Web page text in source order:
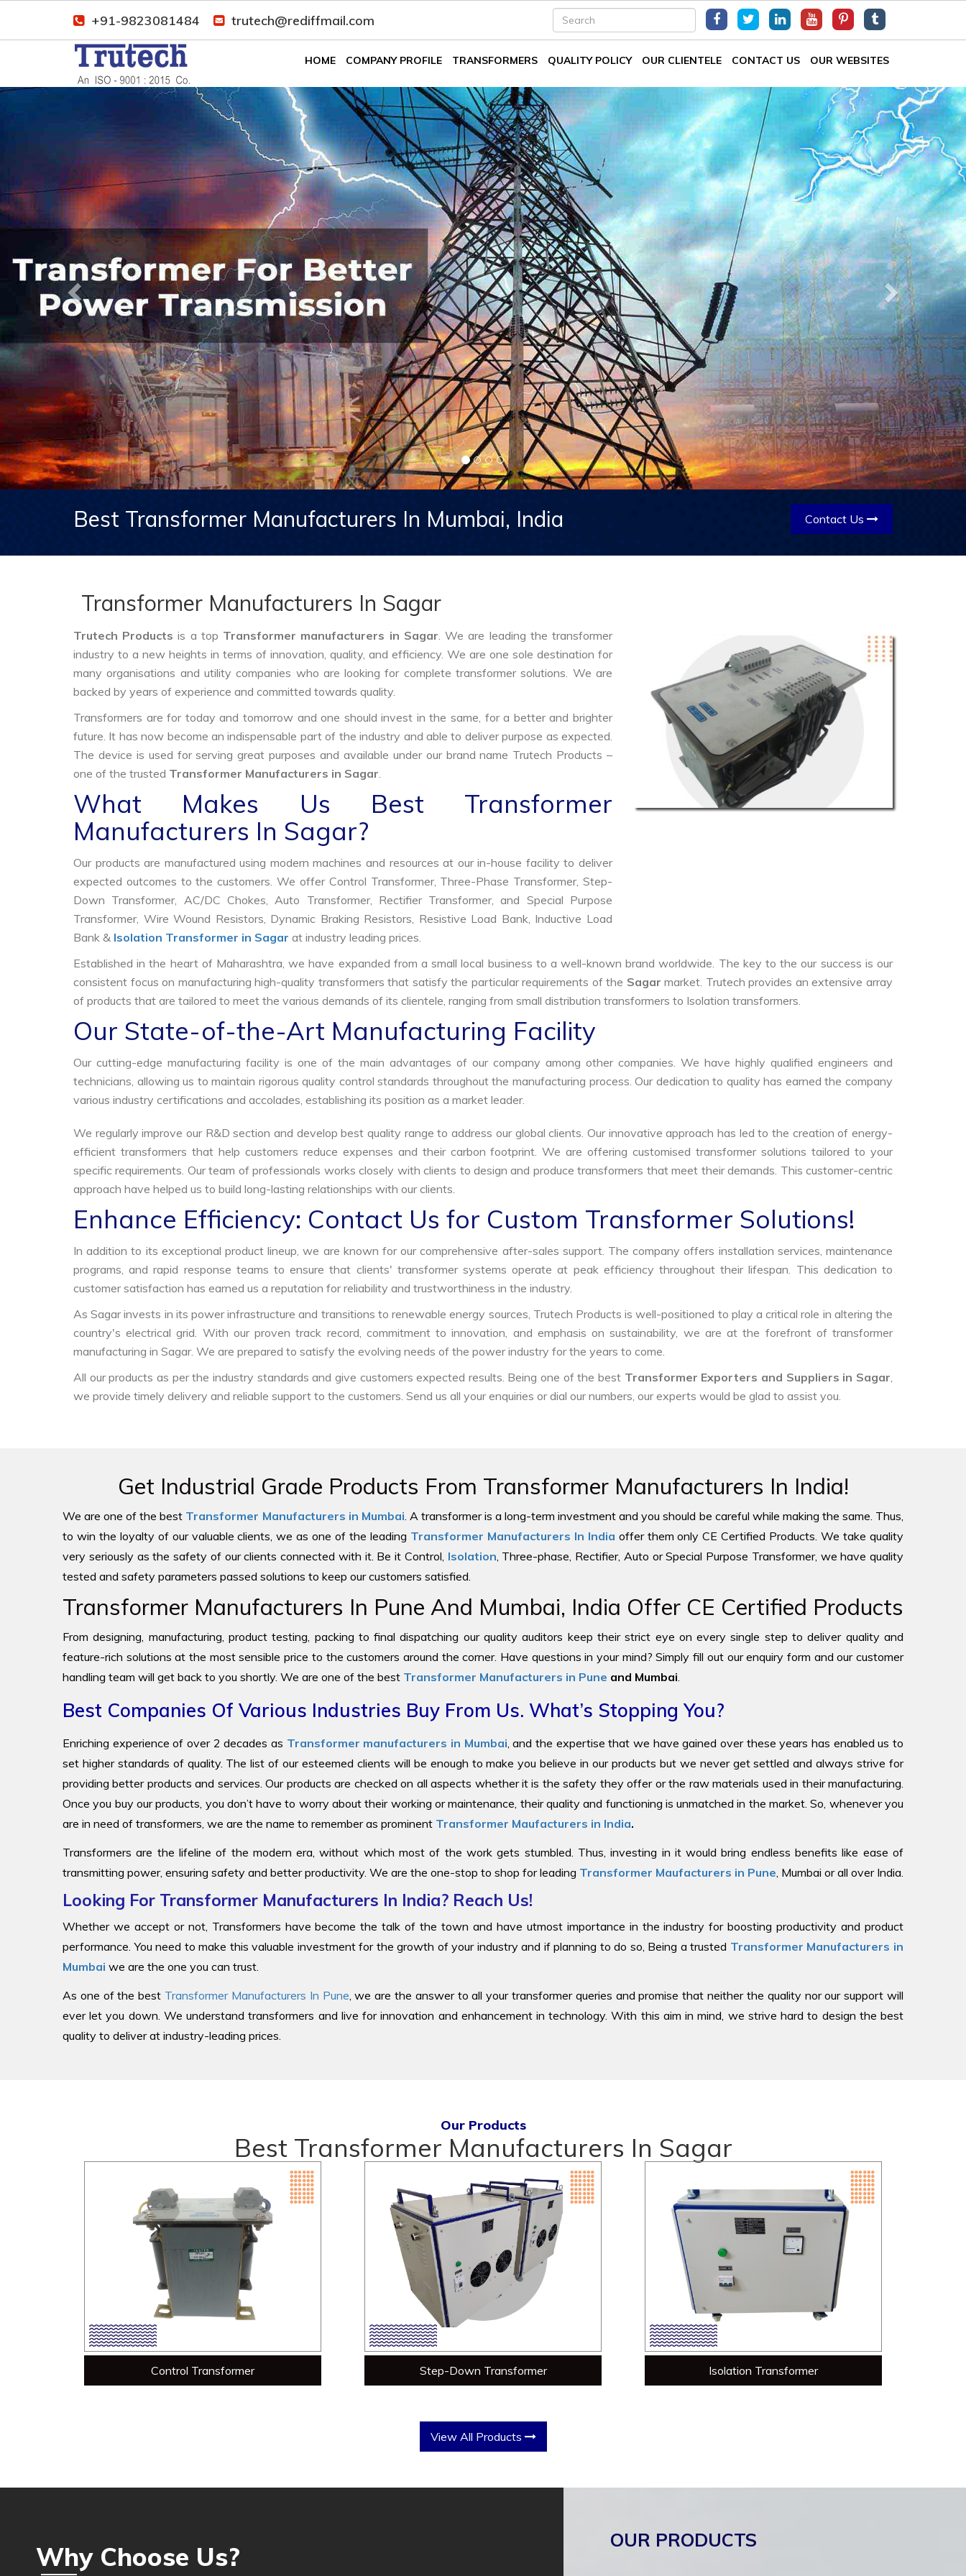
+91-9823081484 trutech@rediffmail.com
HOME COMPANY PROFILE TRANSFORMERS QUALITY POLICY OUR CLIENTELE CONTACT US OUR WEBSITES
Next
Best Transformer Manufacturers In Mumbai, India Contact Us
Transformer Manufacturers In Sagar
Trutech Productsis a top Transformer manufacturers in Sagar. We are leading the transformer
industry to a new heights in terms of innovation, quality, and efficiency. We are one sole destination for
many organisations and utility companies who are looking for complete transformer solutions. We are
backed by years of experience and committed towards quality.
Transformers are for today and tomorrow and one should invest in the same, for a better and brighter
future. It has now become an indispensable part of the industry and able to deliver purpose as expected.
The device is used for serving great purposes and available under our brand name Trutech Products –
one of the trusted Transformer Manufacturers in Sagar.
What Makes Us Best Transformer
Manufacturers In Sagar?
Our products are manufactured using modern machines and resources at our in-house facility to deliver
expected outcomes to the customers. We offer Control Transformer, Three-Phase Transformer, Step-
Down Transformer, AC/DC Chokes, Auto Transformer, Rectifier Transformer, and Special Purpose
Transformer, Wire Wound Resistors, Dynamic Braking Resistors, Resistive Load Bank, Inductive Load
Bank & Isolation Transformer in Sagar at industry leading prices.
Established in the heart of Maharashtra, we have expanded from a small local business to a well-known brand worldwide. The key to the our success is our
consistent focus on manufacturing high-quality transformers that satisfy the particular requirements of the Sagarmarket. Trutech provides an extensive array
of products that are tailored to meet the various demands of its clientele, ranging from small distribution transformers to Isolation transformers.
Our State-of-the-Art Manufacturing Facility
Our cutting-edge manufacturing facility is one of the main advantages of our company among other companies. We have highly qualified engineers and
technicians, allowing us to maintain rigorous quality control standards throughout the manufacturing process. Our dedication to quality has earned the company
various industry certifications and accolades, establishing its position as a market leader.
We regularly improve our R&D section and develop best quality range to address our global clients. Our innovative approach has led to the creation of energy-
efficient transformers that help customers reduce expenses and their carbon footprint. We are offering customised transformer solutions tailored to your
specific requirements. Our team of professionals works closely with clients to design and produce transformers that meet their demands. This customer-centric
approach have helped us to build long-lasting relationships with our clients.
Enhance Efficiency: Contact Us for Custom Transformer Solutions!
In addition to its exceptional product lineup, we are known for our comprehensive after-sales support. The company offers installation services, maintenance
programs, and rapid response teams to ensure that clients' transformer systems operate at peak efficiency throughout their lifespan. This dedication to
customer satisfaction has earned us a reputation for reliability and trustworthiness in the industry.
As Sagar invests in its power infrastructure and transitions to renewable energy sources, Trutech Products is well-positioned to play a critical role in altering the
country's electrical grid. With our proven track record, commitment to innovation, and emphasis on sustainability, we are at the forefront of transformer
manufacturing in Sagar. We are prepared to satisfy the evolving needs of the power industry for the years to come.
All our products as per the industry standards and give customers expected results. Being one of the best Transformer Exporters and Suppliers in Sagar,
we provide timely delivery and reliable support to the customers. Send us all your enquiries or dial our numbers, our experts would be glad to assist you.
Get Industrial Grade Products From Transformer Manufacturers In India!
We are one of the best Transformer Manufacturers in Mumbai. A transformer is a long-term investment and you should be careful while making the same. Thus,
to win the loyalty of our valuable clients, we as one of the leading Transformer Manufacturers In India offer them only CE Certified Products. We take quality
very seriously as the safety of our clients connected with it. Be it Control, Isolation, Three-phase, Rectifier, Auto or Special Purpose Transformer, we have quality
tested and safety parameters passed solutions to keep our customers satisfied.
Transformer Manufacturers In Pune And Mumbai, India Offer CE Certified Products
From designing, manufacturing, product testing, packing to final dispatching our quality auditors keep their strict eye on every single step to deliver quality and
feature-rich solutions at the most sensible price to the customers around the corner. Have questions in your mind? Simply fill out our enquiry form and our customer
handling team will get back to you shortly. We are one of the best Transformer Manufacturers in Pune and Mumbai.
Best Companies Of Various Industries Buy From Us. What’s Stopping You?
Enriching experience of over 2 decades as Transformer manufacturers in Mumbai, and the expertise that we have gained over these years has enabled us to
set higher standards of quality. The list of our esteemed clients will be enough to make you believe in our products but we never get settled and always strive for
providing better products and services. Our products are checked on all aspects whether it is the safety they offer or the raw materials used in their manufacturing.
Once you buy our products, you don’t have to worry about their working or maintenance, their quality and functioning is unmatched in the market. So, whenever you
are in need of transformers, we are the name to remember as prominent Transformer Maufacturers in India.
Transformers are the lifeline of the modern era, without which most of the work gets stumbled. Thus, investing in it would bring endless benefits like ease of
transmitting power, ensuring safety and better productivity. We are the one-stop to shop for leading Transformer Maufacturers in Pune, Mumbai or all over India.
Looking For Transformer Manufacturers In India? Reach Us!
Whether we accept or not, Transformers have become the talk of the town and have utmost importance in the industry for boosting productivity and product
performance. You need to make this valuable investment for the growth of your industry and if planning to do so, Being a trusted Transformer Manufacturers in
Mumbai we are the one you can trust.
As one of the best Transformer Manufacturers In Pune, we are the answer to all your transformer queries and promise that neither the quality nor our support will
ever let you down. We understand transformers and live for innovation and enhancement in technology. With this aim in mind, we strive hard to design the best
quality to deliver at industry-leading prices.
Our Products
Best Transformer Manufacturers In Sagar
Control Transformer Step-Down Transformer Isolation Transformer
View All Products
Why Choose Us?
OUR PRODUCTS